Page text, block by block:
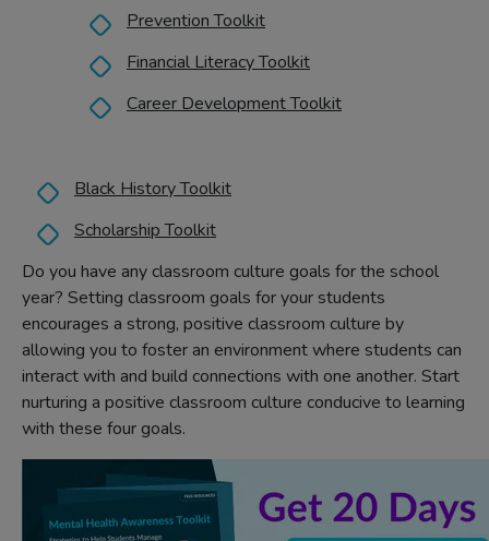
Do you have any classroom culture goals for the school
year? Setting classroom goals for your students
encourages a strong, positive classroom culture by
allowing you to foster an environment where students can
interact with and build connections with one another. Start
nurturing a positive classroom culture conducive to learning
with these four goals.
Prevention Toolkit
Financial Literacy Toolkit
Career Development Toolkit
Black History Toolkit
Scholarship Toolkit